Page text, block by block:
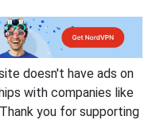
doesn't have ads on
with companies like
you for supporting